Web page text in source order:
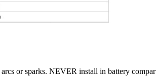
or sparks. NEVER install in battery